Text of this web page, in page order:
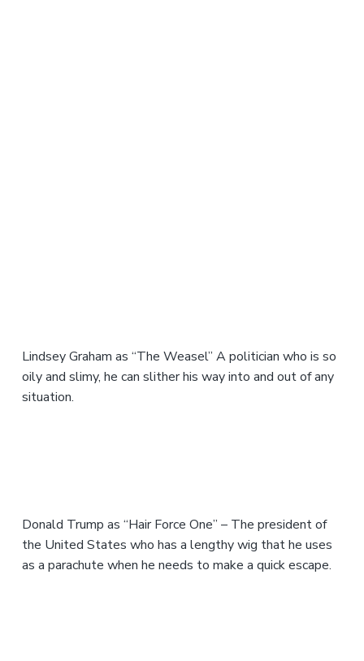
Lindsey Graham as “The Weasel” A politician who is so
oily and slimy, he can slither his way into and out of any
situation.
Donald Trump as “Hair Force One” – The president of
the United States who has a lengthy wig that he uses
as a parachute when he needs to make a quick escape.